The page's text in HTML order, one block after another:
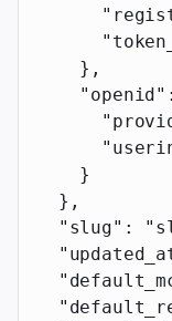
    },
    "openid"
    }
  },
  "slug"
: